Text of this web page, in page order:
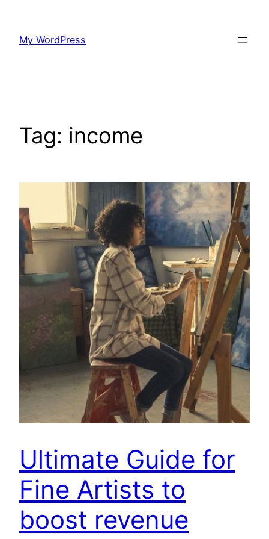
content
My WordPress
Tag: income
Ultimate Guide for
Fine Artists to
boost revenue